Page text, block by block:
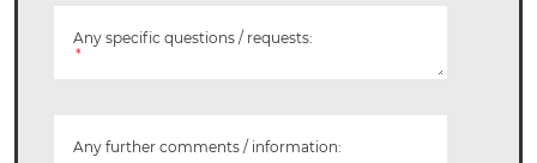
Any specific questions / requests:
*
Any further comments / information: